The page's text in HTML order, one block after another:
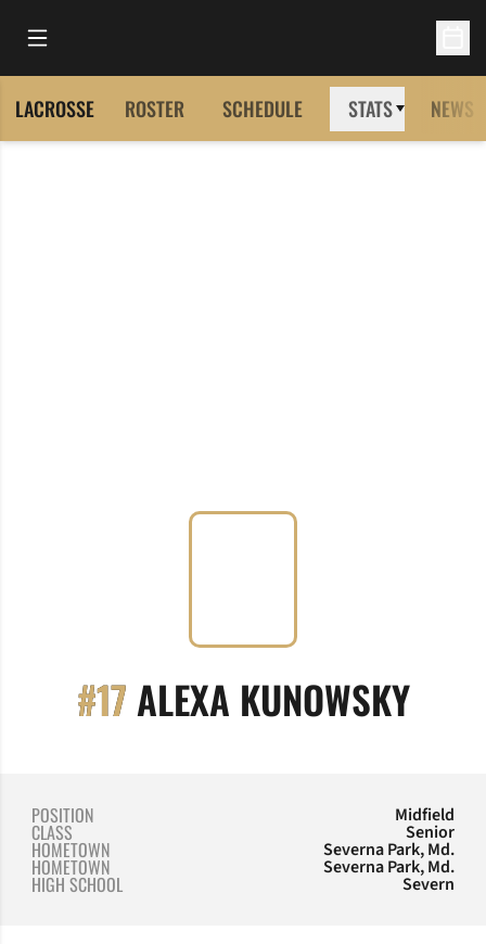
Open Main Menu
LACROSSE ROSTER SCHEDULE STATS NEWS
#17 ALEXA KUNOWSKY
POSITION Midfield
CLASS Senior
HOMETOWN Severna Park, Md.
HOMETOWN Severna Park, Md.
HIGH SCHOOL Severn